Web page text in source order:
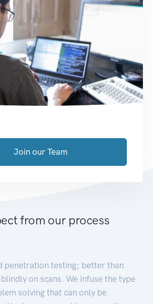
Join our Team
from our process
penetration testing; better than
on scans. We infuse the type
solving that can only be